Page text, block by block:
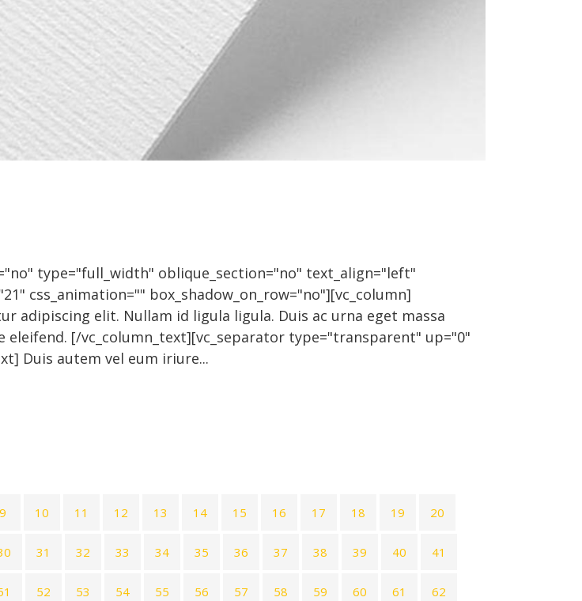
type="full_width" oblique_section="no" text_align="left"
css_animation="" box_shadow_on_row="no"][vc_column]
adipiscing elit. Nullam id ligula ligula. Duis ac urna eget massa
[/vc_column_text][vc_separator type="transparent" up="0"
Duis autem vel eum iriure...
9 10 11 12 13 14 15 16 17 18 19 20
31 32 33 34 35 36 37 38 39 40 41
52 53 54 55 56 57 58 59 60 61 62